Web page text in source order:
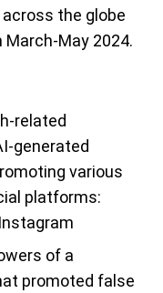
the globe
May 2024.
related
generated
various
platforms:
of a
promoted false